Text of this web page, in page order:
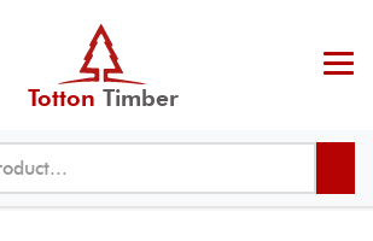
Totton Timber